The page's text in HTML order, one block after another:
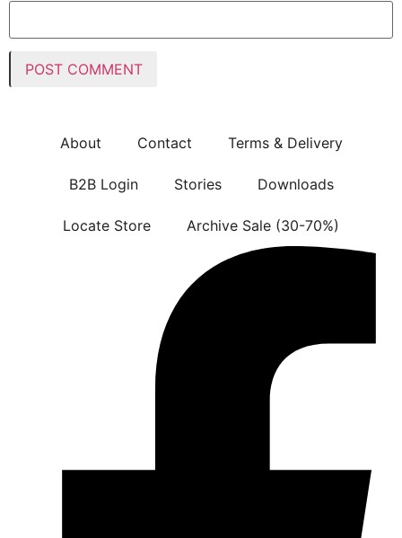
About Contact Terms & Delivery
B2B Login Stories Downloads
Locate Store Archive Sale (30-70%)